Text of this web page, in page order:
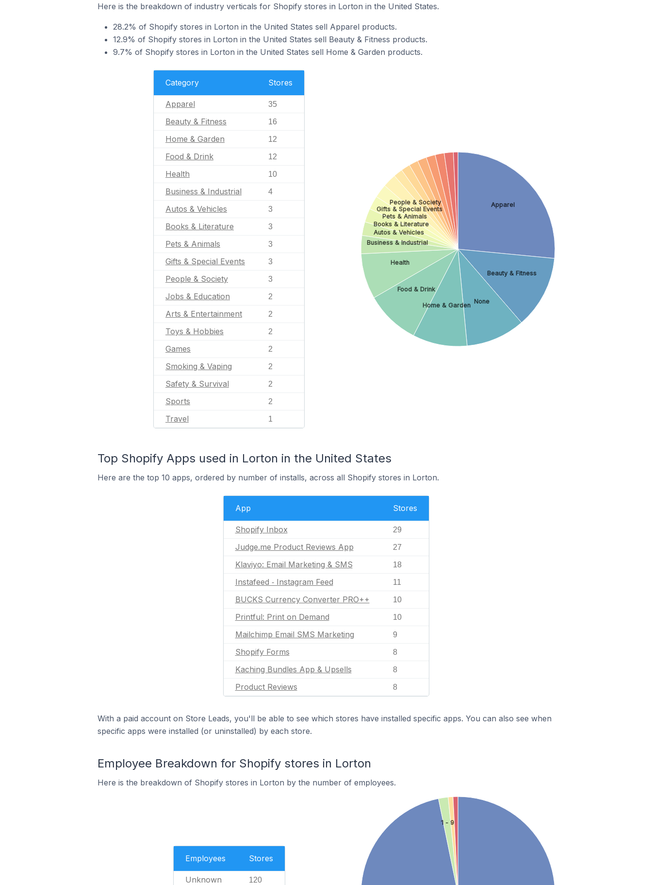
Here is the breakdown of industry verticals for Shopify stores in Lorton in the United States.
28.2% of Shopify stores in Lorton in the United States sell Apparel products.
12.9% of Shopify stores in Lorton in the United States sell Beauty & Fitness products.
9.7% of Shopify stores in Lorton in the United States sell Home & Garden products.
Category Stores
Apparel 35
Beauty & Fitness 16
Home & Garden 12
Food & Drink 12
Health 10
Business & Industrial 4
Autos & Vehicles 3
Books & Literature 3
Pets & Animals 3
Gifts & Special Events 3
People & Society 3
Jobs & Education 2
Arts & Entertainment 2
Toys & Hobbies 2
Games 2
Smoking & Vaping 2
Safety & Survival 2
Sports 2
Travel 1
Apparel
Beauty & Fitness
None
Home & Garden
Food & Drink
Health
Business & Industrial
Autos & Vehicles
Books & Literature
Pets & Animals
Gifts & Special Events
People & Society
Top Shopify Apps used in Lorton in the United States
Here are the top 10 apps, ordered by number of installs, across all Shopify stores in Lorton.
App Stores
Shopify Inbox 29
Judge.me Product Reviews App 27
Klaviyo: Email Marketing & SMS 18
Instafeed ‑ Instagram Feed 11
BUCKS Currency Converter PRO++ 10
Printful: Print on Demand 10
Mailchimp Email SMS Marketing 9
Shopify Forms 8
Kaching Bundles App & Upsells 8
Product Reviews 8
With a paid account on Store Leads, you'll be able to see which stores have installed specific apps. You can also see when
specific apps were installed (or uninstalled) by each store.
Employee Breakdown for Shopify stores in Lorton
Here is the breakdown of Shopify stores in Lorton by the number of employees.
Employees Stores
Unknown 120
1 - 9